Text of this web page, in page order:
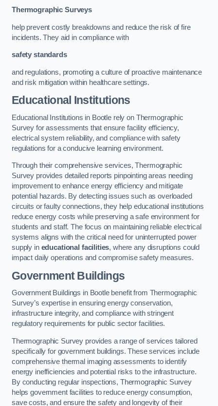
Thermographic Surveys
help prevent costly breakdowns and reduce the risk of fire
incidents. They aid in compliance with
safety standards
and regulations, promoting a culture of proactive maintenance
and risk mitigation within healthcare settings.
Educational Institutions
Educational Institutions in Bootle rely on Thermographic
Survey for assessments that ensure facility efficiency,
electrical system reliability, and compliance with safety
regulations for a conducive learning environment.
Through their comprehensive services, Thermographic
Survey provides detailed reports pinpointing areas needing
improvement to enhance energy efficiency and mitigate
potential hazards. By detecting issues such as overloaded
circuits or faulty connections, they help educational institutions
reduce energy costs while preserving a safe environment for
students and staff. The focus on maintaining reliable electrical
systems aligns with the critical need for uninterrupted power
supply in educational facilities, where any disruptions could
impact daily operations and compromise safety measures.
Government Buildings
Government Buildings in Bootle benefit from Thermographic
Survey’s expertise in ensuring energy conservation,
infrastructure integrity, and compliance with stringent
regulatory requirements for public sector facilities.
Thermographic Survey provides a range of services tailored
specifically for government buildings. These services include
comprehensive thermal imaging assessments to identify
energy inefficiencies and potential risks to the infrastructure.
By conducting regular inspections, Thermographic Survey
helps government facilities to reduce energy consumption,
save costs, and ensure the safety and longevity of their